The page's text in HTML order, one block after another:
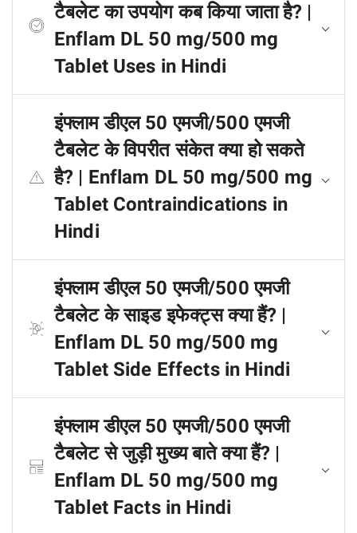
टैबलेट का उपयोग कब किया जाता है? |
Enflam DL 50 mg/500 mg
Tablet Uses in Hindi
इंफ्लाम डीएल 50 एमजी/500 एमजी
टैबलेट के विपरीत संकेत क्या हो सकते
है? | Enflam DL 50 mg/500 mg
Tablet Contraindications in
Hindi
इंफ्लाम डीएल 50 एमजी/500 एमजी
टैबलेट के साइड इफेक्ट्स क्या हैं? |
Enflam DL 50 mg/500 mg
Tablet Side Effects in Hindi
इंफ्लाम डीएल 50 एमजी/500 एमजी
टैबलेट से जुड़ी मुख्य बाते क्या हैं? |
Enflam DL 50 mg/500 mg
Tablet Facts in Hindi